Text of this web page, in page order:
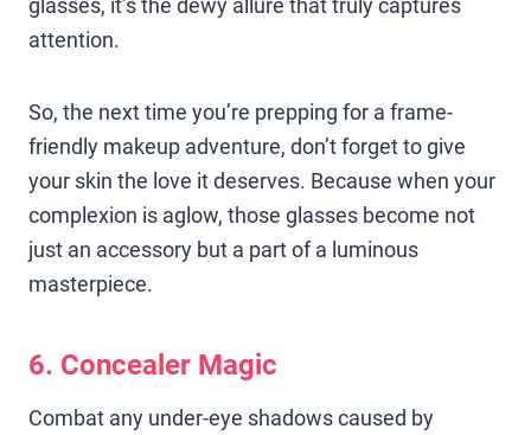
attention.
So, the next time you’re prepping for a frame-
friendly makeup adventure, don’t forget to give
your skin the love it deserves. Because when your
complexion is aglow, those glasses become not
just an accessory but a part of a luminous
masterpiece.
6. Concealer Magic
Combat any under-eye shadows caused by